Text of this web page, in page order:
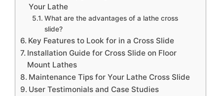
Your Lathe
What are the advantages of a lathe cross
slide?
Key Features to Look for in a Cross Slide
Installation Guide for Cross Slide on Floor
Mount Lathes
Maintenance Tips for Your Lathe Cross Slide
User Testimonials and Case Studies